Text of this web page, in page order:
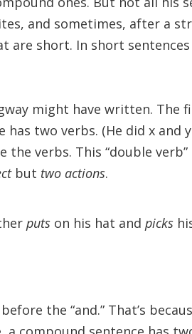
and sometimes, after a
are short. In short
might have written. The
two verbs. (He did x and
the verbs. This “double verb”
but two actions.
puts on his hat andpicks
the “and.” That’s